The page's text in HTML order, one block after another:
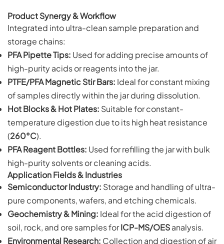
Product Synergy & Workflow
Integrated into ultra-clean sample preparation and
storage chains:
PFA Pipette Tips: Used for adding precise amounts of
high-purity acids or reagents into the jar.
PTFE/PFA Magnetic Stir Bars: Ideal for constant mixing
of samples directly within the jar during dissolution.
Hot Blocks & Hot Plates: Suitable for constant-
temperature digestion due to its high heat resistance
(260°C).
PFA Reagent Bottles: Used for refilling the jar with bulk
high-purity solvents or cleaning acids.
Application Fields & Industries
Semiconductor Industry: Storage and handling of ultra-
pure components, wafers, and etching chemicals.
Geochemistry & Mining: Ideal for the acid digestion of
soil, rock, and ore samples forICP-MS/OESanalysis.
Environmental Research: Collection and digestion of air